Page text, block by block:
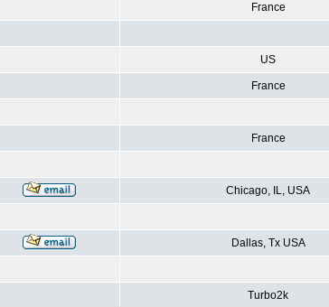
France
US
France
France
Chicago, IL, USA
Dallas, Tx USA
Turbo2k